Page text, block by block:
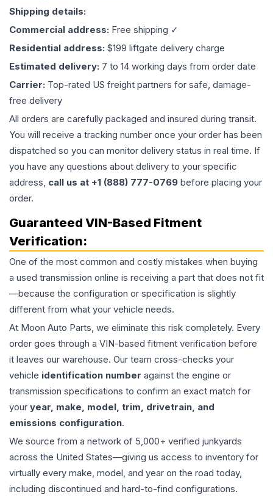
Shipping details:
Commercial address: Free shipping ✓
Residential address: $199 liftgate delivery charge
Estimated delivery: 7 to 14 working days from order date
Carrier: Top-rated US freight partners for safe, damage-
free delivery
All orders are carefully packaged and insured during transit.
You will receive a tracking number once your order has been
dispatched so you can monitor delivery status in real time. If
you have any questions about delivery to your specific
address, call us at +1 (888) 777-0769 before placing your
order.
Guaranteed VIN-Based Fitment
Verification:
One of the most common and costly mistakes when buying
a used transmission online is receiving a part that does not fit
—because the configuration or specification is slightly
different from what your vehicle needs.
At Moon Auto Parts, we eliminate this risk completely. Every
order goes through a VIN-based fitment verification before
it leaves our warehouse. Our team cross-checks your
vehicle identification number against the engine or
transmission specifications to confirm an exact match for
your year, make, model, trim, drivetrain, and
emissions configuration.
We source from a network of 5,000+ verified junkyards
across the United States—giving us access to inventory for
virtually every make, model, and year on the road today,
including discontinued and hard-to-find configurations.